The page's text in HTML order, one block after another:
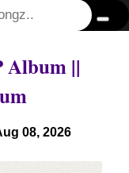
Album ||
08, 2026